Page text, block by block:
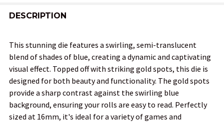
BOUGHT
SELECT
ALL
ADD
SELECTED
TO CART
DESCRIPTION
This stunning die features a swirling, semi-translucent
blend of shades of blue, creating a dynamic and captivating
visual effect. Topped off with striking gold spots, this die is
designed for both beauty and functionality. The gold spots
provide a sharp contrast against the swirling blue
background, ensuring your rolls are easy to read. Perfectly
sized at 16mm, it's ideal for a variety of games and